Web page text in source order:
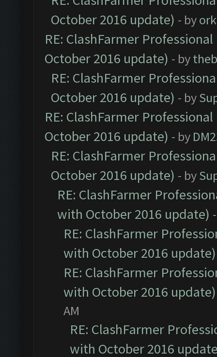
October 2016 update) - by
RE: ClashFarmer
October 2016 update) - by
RE: ClashFarmer
October 2016 update) - by
RE: ClashFarmer
October 2016 update) - by
RE: ClashFarmer
October 2016 update) - by
RE: ClashFarmer
with October 2016 update)
RE: ClashFarmer
with October 2016 update)
RE: ClashFarmer
with October 2016 update)
AM
RE: ClashFarmer
with October 2016